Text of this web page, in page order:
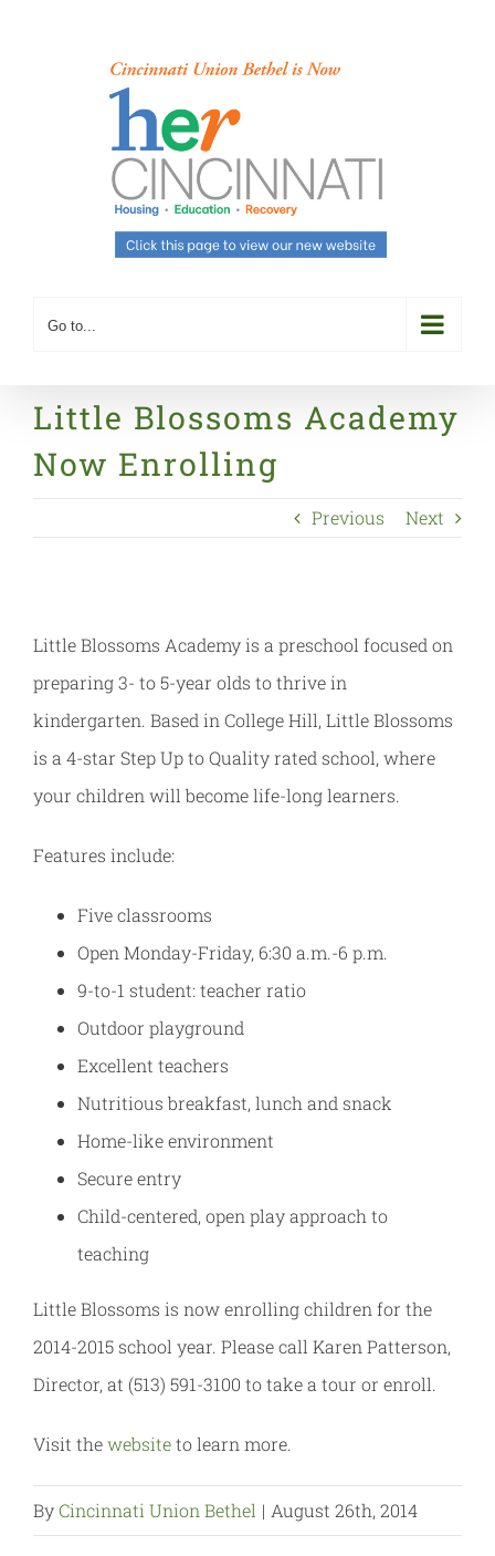
Go to...
Little Blossoms Academy
Now Enrolling
Previous Next
Little Blossoms Academy is a preschool focused on
preparing 3- to 5-year olds to thrive in
kindergarten. Based in College Hill, Little Blossoms
is a 4-star Step Up to Quality rated school, where
your children will become life-long learners.
Features include:
Five classrooms
Open Monday-Friday, 6:30 a.m.-6 p.m.
9-to-1 student: teacher ratio
Outdoor playground
Excellent teachers
Nutritious breakfast, lunch and snack
Home-like environment
Secure entry
Child-centered, open play approach to
teaching
Little Blossoms is now enrolling children for the
2014-2015 school year. Please call Karen Patterson,
Director, at (513) 591-3100 to take a tour or enroll.
Visit thewebsiteto learn more.
ByCincinnati Union Bethel | August 26th, 2014